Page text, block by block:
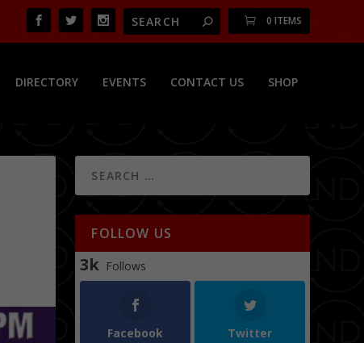
0 ITEMS
DIRECTORY EVENTS CONTACT US SHOP
FOLLOW US
3k Follows
Facebook
Twitter